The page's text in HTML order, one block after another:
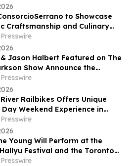
to Showcase
Craftsmanship and Culinary
at the Summer Fancy Food
Jason Halbert Featured on The
Show Announce the
of Architect
Railbikes Offers Unique
Day Weekend Experience in
County
Young Will Perform at the
Festival and the Toronto
This Summer